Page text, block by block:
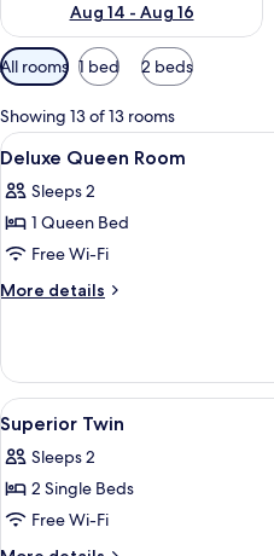
Aug 14 - Aug 16
Available
filters
for
rooms
All rooms 1 bed 2 beds
Showing 13 of 13 rooms
View
all
photos
for
Deluxe
Queen
5
Deluxe Queen Room
Sleeps 2
1 Queen Bed
Free Wi-Fi
More details
More
Queen
Room
View
all
photos
for
Superior
Twin
5
Superior Twin
Sleeps 2
2 Single Beds
Free Wi-Fi